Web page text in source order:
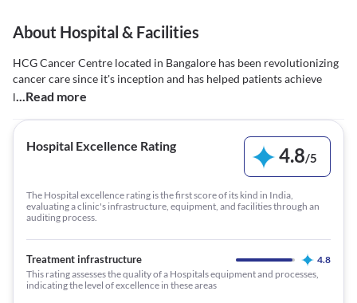
About Hospital & Facilities
HCG Cancer Centre located in Bangalore has been revolutionizing
cancer care since it's inception and has helped patients achieve
l...Read more
Hospital Excellence Rating 4.8/5
The Hospital excellence rating is the first score of its kind in India,
evaluating a clinic's infrastructure, equipment, and facilities through an
auditing process.
Treatment infrastructure
4.8
This rating assesses the quality of a Hospitals equipment and processes,
indicating the level of excellence in these areas